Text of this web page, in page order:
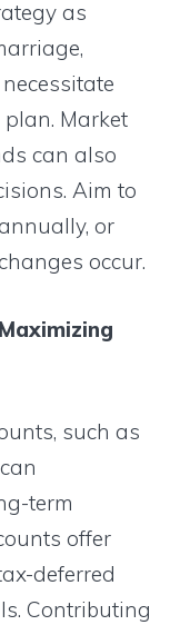
as
Market
can also
Aim to
or
occur.
such as
term
offer
deferred
Contributing